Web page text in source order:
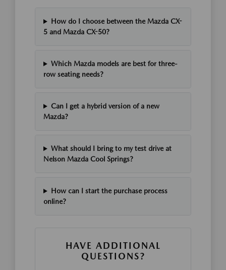
How do I choose between the Mazda CX-
5 and Mazda CX-50?
Which Mazda models are best for three-
row seating needs?
Can I get a hybrid version of a new
Mazda?
What should I bring to my test drive at
Nelson Mazda Cool Springs?
How can I start the purchase process
online?
HAVE ADDITIONAL
QUESTIONS?